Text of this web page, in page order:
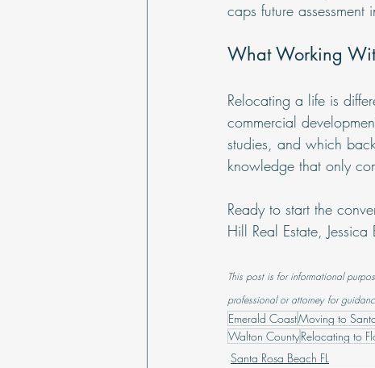
caps future
What Working
Relocating a life is
commercial
studies, and which
knowledge that only
Ready to start the
Hill Real Estate,
This post is for informational
professional or attorney for
Emerald CoastMoving to
Walton CountyRelocating to
Santa Rosa Beach FL